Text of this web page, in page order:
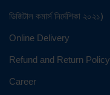
ডিজিটাল কমার্স নির্দেশিকা ২০২১)
Online Delivery
Refund and Return Policy
Career